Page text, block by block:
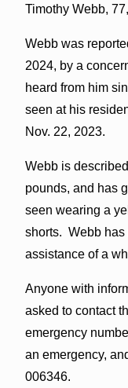
Timothy Webb,
Webb was
2024, by a
heard from him
seen at his
Nov. 22, 2023.
Webb is
pounds, and has
seen wearing a
shorts. Webb has
assistance of a
Anyone with
asked to contact
emergency
an emergency,
006346.